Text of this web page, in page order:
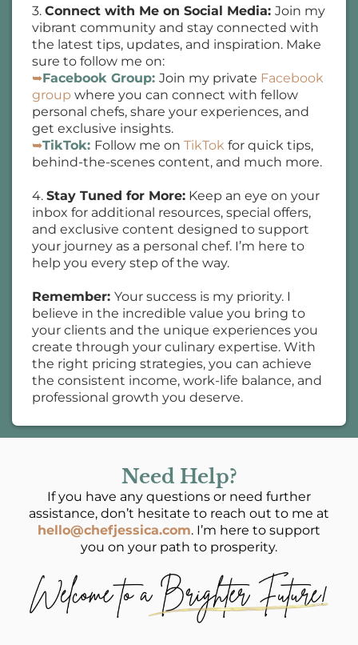
3. Connect with Me on Social Media: Join my
vibrant community and stay connected with
the latest tips, updates, and inspiration. Make
sure to follow me on:
➥Facebook Group: Join my private Facebook
group where you can connect with fellow
personal chefs, share your experiences, and
get exclusive insights.
➥TikTok: Follow me on TikTok for quick tips,
behind-the-scenes content, and much more.
4. Stay Tuned for More: Keep an eye on your
inbox for additional resources, special offers,
and exclusive content designed to support
your journey as a personal chef. I’m here to
help you every step of the way.
Remember: Your success is my priority. I
believe in the incredible value you bring to
your clients and the unique experiences you
create through your culinary expertise. With
the right pricing strategies, you can achieve
the consistent income, work-life balance, and
professional growth you deserve.
Need Help?
If you have any questions or need further
assistance, don’t hesitate to reach out to me at
hello@chefjessica.com. I’m here to support
you on your path to prosperity.